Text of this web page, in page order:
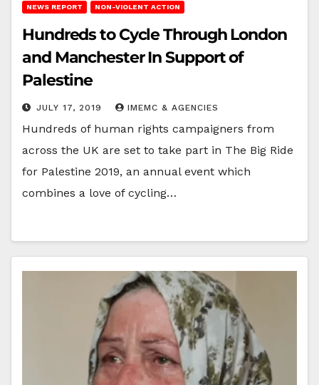
NEWS REPORT NON-VIOLENT ACTION
Hundreds to Cycle Through London
and Manchester In Support of
Palestine
JULY 17, 2019 IMEMC & AGENCIES
Hundreds of human rights campaigners from
across the UK are set to take part in The Big Ride
for Palestine 2019, an annual event which
combines a love of cycling…